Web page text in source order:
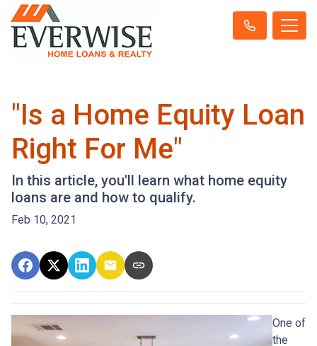
"Is a Home Equity Loan
Right For Me"
In this article, you'll learn what home equity
loans are and how to qualify.
Feb 10, 2021
One of
the